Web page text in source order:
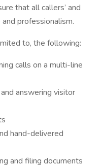
that all callers’ and
professionalism.
to, the following:
calls on a multi-line
answering visitor
hand-delivered
and filing documents